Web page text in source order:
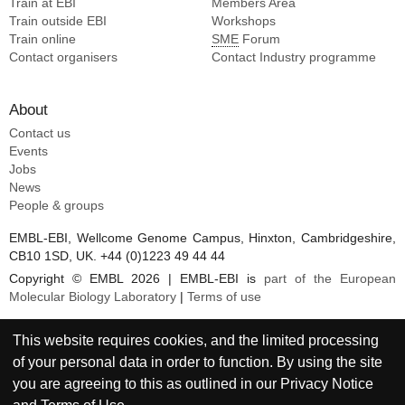
Jones PA [7]
Yu Z [7]
Wilson MD [7]
Train at EBI
Train outside EBI
Train online
Contact organisers
Members Area
Workshops
SME Forum
Contact Industry programme
About
Contact us
Events
Jobs
News
People & groups
EMBL-EBI, Wellcome Genome Campus, Hinxton, Cambridgeshire,
CB10 1SD, UK. +44 (0)1223 49 44 44
Copyright © EMBL 2026 | EMBL-EBI is part of the European
Molecular Biology Laboratory
Terms of use
This website requires cookies, and the limited processing
of your personal data in order to function. By using the site
you are agreeing to this as outlined in our Privacy Notice